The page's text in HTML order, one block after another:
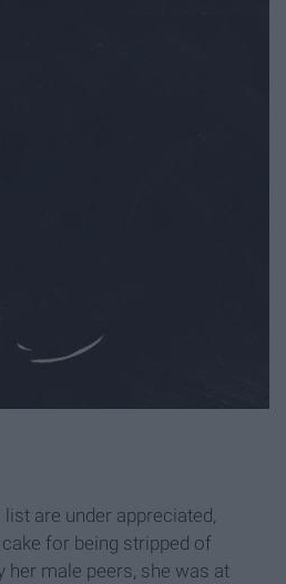
are under appreciated,
for being stripped of
her male peers, she was at